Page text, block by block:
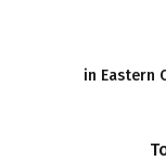
in Eastern